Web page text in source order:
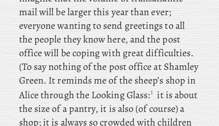
mail will be larger this year than ever;
everyone wanting to send greetings to all
the people they know here, and the post
office will be coping with great difficulties.
(Tosay nothing of the post office at Shamley
Green. It reminds me of the sheep’s shop in
Alice through the Looking Glass:1 it is about
the size of a pantry, it is also (of course) a
shop; it is always so crowded with children